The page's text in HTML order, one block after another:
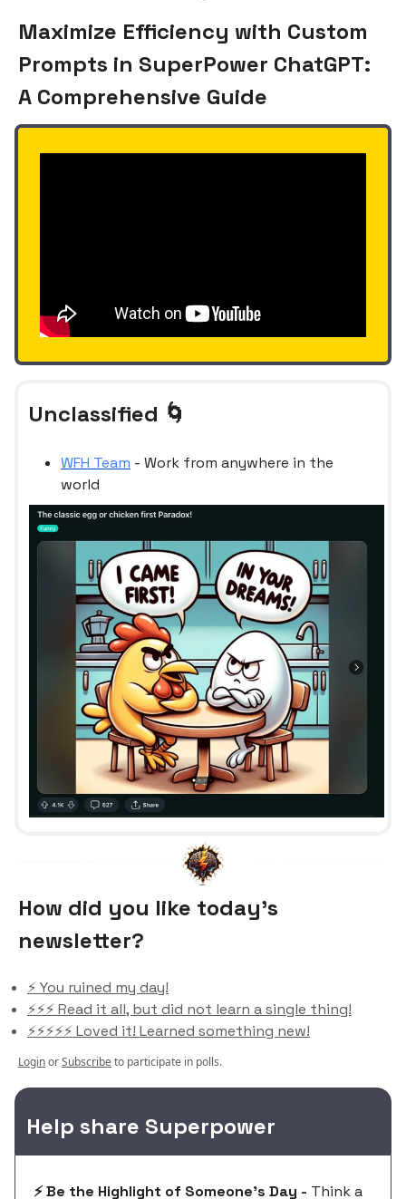
Maximize Efficiency with Custom
Prompts in SuperPower ChatGPT:
A Comprehensive Guide
Unclassified 🌀
WFH Team - Work from anywhere in the
world
How did you like today’s
newsletter?
⚡️ You ruined my day!
⚡️⚡️⚡️ Read it all, but did not learn a single thing!
⚡️⚡️⚡️⚡️⚡️ Loved it! Learned something new!
LoginorSubscribeto participate in polls.
Help share Superpower
⚡️ Be the Highlight of Someone's Day - Think a